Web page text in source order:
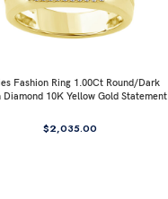
Fashion Ring 1.00Ct Round/Dark
Diamond 10K Yellow Gold Statement
$2,035.00